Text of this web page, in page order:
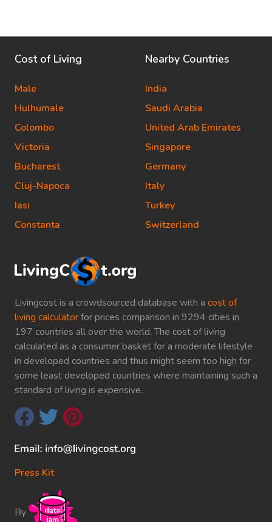
Livingcost is a crowdsourced database with a cost of
living calculatorfor prices comparison in 9294 cities in
197 countries all over the world. The cost of living
calculated as a consumer basket for a moderate lifestyle
in developed countries and thus might seem too high for
some least developed countries where maintaining such a
standard of living is expensive.
Press Kit
By
Cost of Living
Male
Hulhumale
Colombo
Victoria
Bucharest
Cluj-Napoca
Iasi
Constanta
Nearby Countries
India
Saudi Arabia
United Arab Emirates
Singapore
Germany
Italy
Turkey
Switzerland